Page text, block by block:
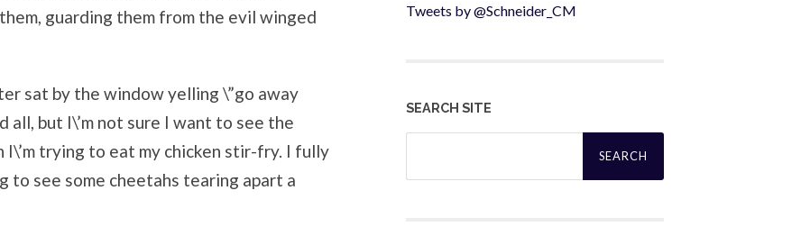
guarding them from the evil winged
sat by the window yelling \”go away
all, but I\’m not sure I want to see the
trying to eat my chicken stir-fry. I fully
to see some cheetahs tearing apart a
Tweets by @Schneider_CM
SEARCH SITE
Search